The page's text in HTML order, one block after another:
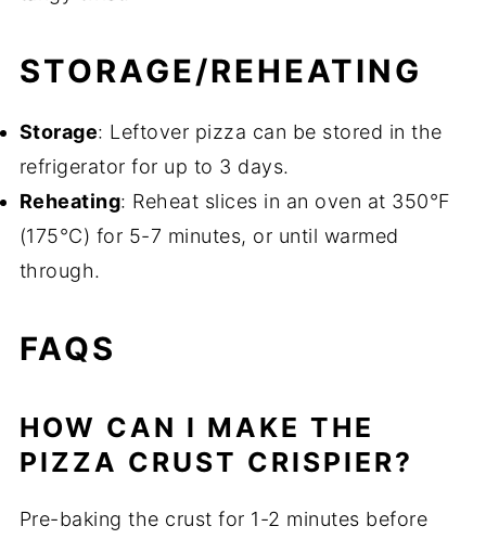
STORAGE/REHEATING
Storage: Leftover pizza can be stored in the
refrigerator for up to 3 days.
Reheating: Reheat slices in an oven at 350°F
(175°C) for 5-7 minutes, or until warmed
through.
FAQS
HOW CAN I MAKE THE
PIZZA CRUST CRISPIER?
Pre-baking the crust for 1-2 minutes before